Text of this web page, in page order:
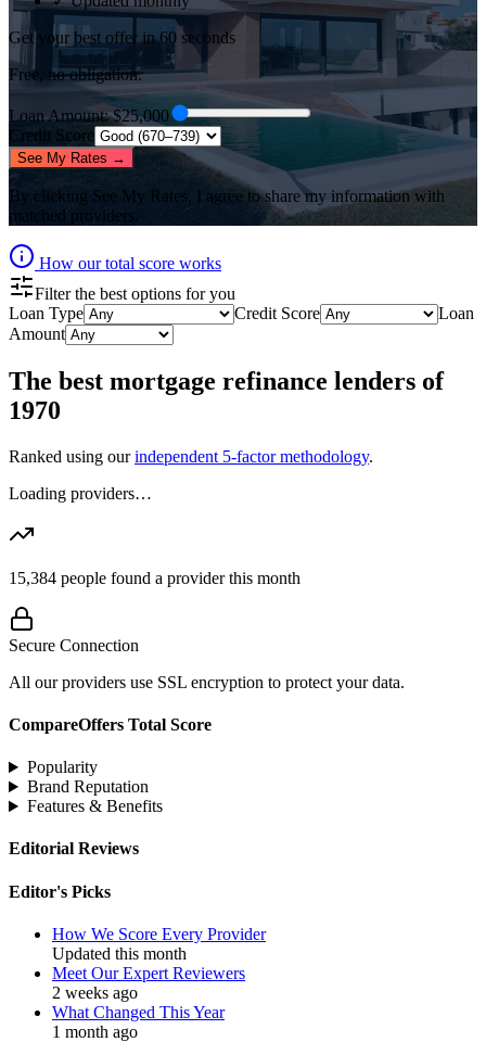
Get your best offer in 60 seconds
Free, no obligation.
Loan Amount: $25,000
Credit Score
See My Rates →
By clicking See My Rates, I agree to share my information with
matched providers.
How our total score works
Filter the best options for you
Loan Type
Credit Score
Loan
Amount
The best mortgage refinance lenders of
1970
Ranked using our independent 5-factor methodology.
Loading providers…
15,384 people found a provider this month
Secure Connection
All our providers use SSL encryption to protect your data.
CompareOffers Total Score
Popularity
Brand Reputation
Features & Benefits
Editorial Reviews
Editor's Picks
How We Score Every Provider
Updated this month
Meet Our Expert Reviewers
2 weeks ago
What Changed This Year
1 month ago